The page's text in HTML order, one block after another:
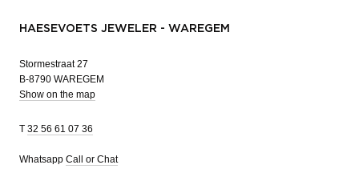
HAESEVOETS JEWELER - WAREGEM
Stormestraat 27
B-8790 WAREGEM
Show on the map
T 32 56 61 07 36
Whatsapp Call or Chat